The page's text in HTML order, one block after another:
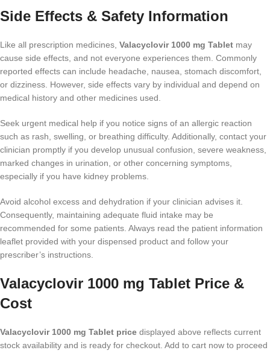
Side Effects & Safety Information
Like all prescription medicines, Valacyclovir 1000 mg Tablet may
cause side effects, and not everyone experiences them. Commonly
reported effects can include headache, nausea, stomach discomfort,
or dizziness. However, side effects vary by individual and depend on
medical history and other medicines used.
Seek urgent medical help if you notice signs of an allergic reaction
such as rash, swelling, or breathing difficulty. Additionally, contact your
clinician promptly if you develop unusual confusion, severe weakness,
marked changes in urination, or other concerning symptoms,
especially if you have kidney problems.
Avoid alcohol excess and dehydration if your clinician advises it.
Consequently, maintaining adequate fluid intake may be
recommended for some patients. Always read the patient information
leaflet provided with your dispensed product and follow your
prescriber’s instructions.
Valacyclovir 1000 mg Tablet Price &
Cost
Valacyclovir 1000 mg Tablet price displayed above reflects current
stock availability and is ready for checkout. Add to cart now to proceed